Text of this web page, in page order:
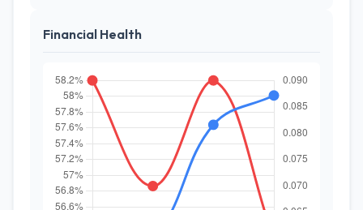
Financial Health